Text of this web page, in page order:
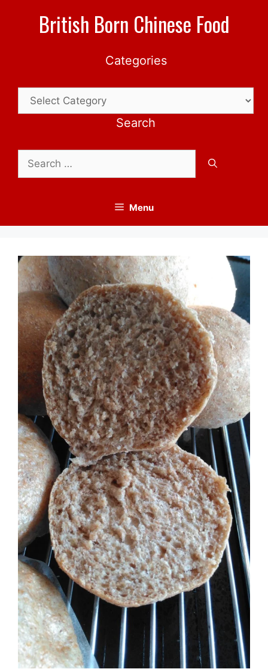
British Born Chinese Food
Categories
Categories
Search
for:
Menu